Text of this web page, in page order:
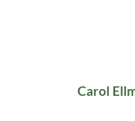
Carol